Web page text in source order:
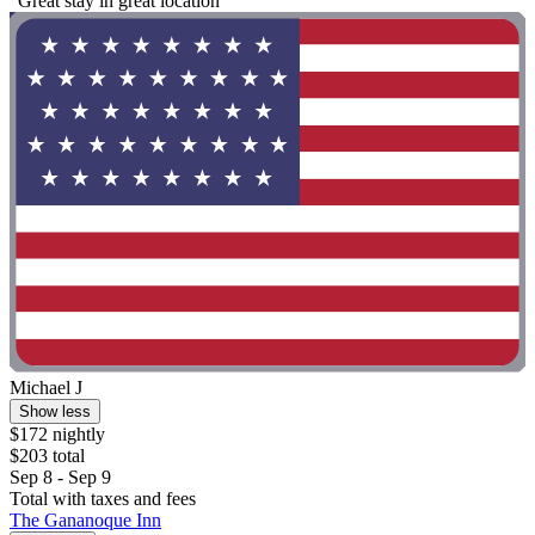
Michael J
Show less
$172 nightly
$203 total
Sep 8 - Sep 9
Total with taxes and fees
The Gananoque Inn